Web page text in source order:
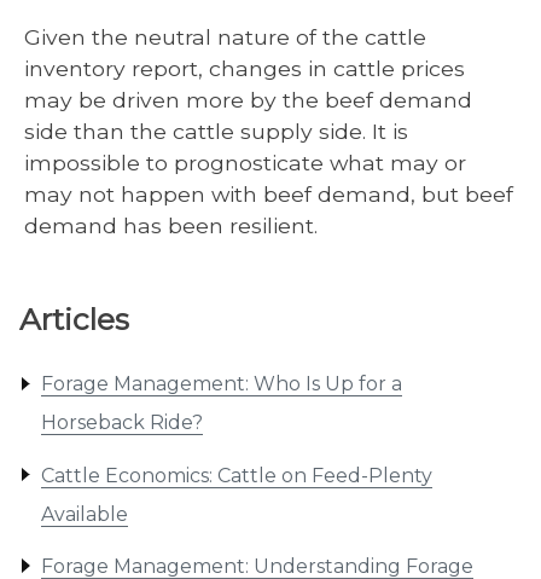
Articles
Forage Management: Who Is Up for a
Horseback Ride?
Cattle Economics: Cattle on Feed-Plenty
Available
Forage Management: Understanding Forage
Given the neutral nature of the cattle
inventory report, changes in cattle prices
may be driven more by the beef demand
side than the cattle supply side. It is
impossible to prognosticate what may or
may not happen with beef demand, but beef
demand has been resilient.